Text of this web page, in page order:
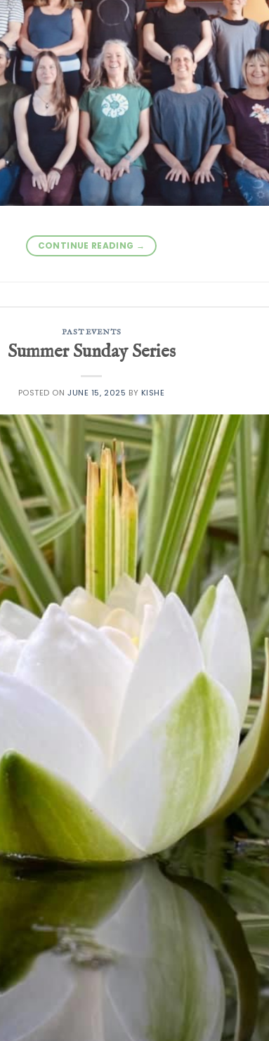
CONTINUE READING →
PAST EVENTS
Summer Sunday Series
POSTED ONJUNE 15, 2025 BY KISHE